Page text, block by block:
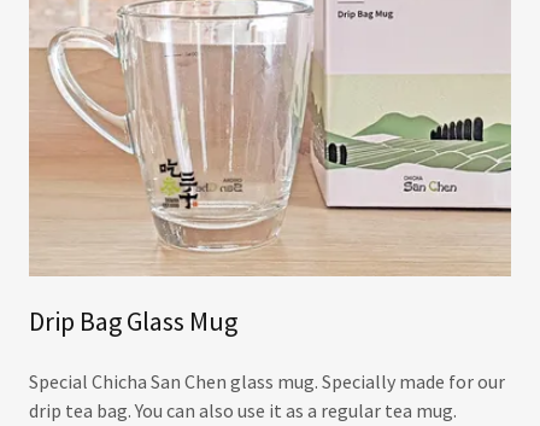
Drip Bag Glass Mug
Special Chicha San Chen glass mug. Specially made for our
drip tea bag. You can also use it as a regular tea mug.